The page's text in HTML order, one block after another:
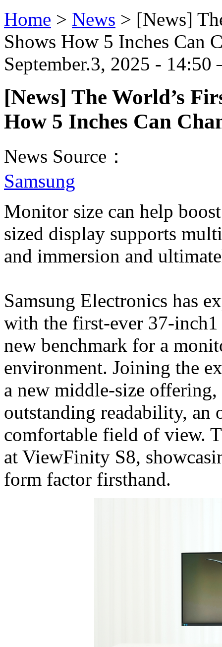
Home > News > [News]
Shows How 5 Inches Can
September.3, 2025 -
[News] The World’s
How 5 Inches Can
News Source：
Samsung
Monitor size can help
sized display supports
and immersion and
Samsung Electronics has
with the first-ever 37-
new benchmark for a
environment. Joining the
a new middle-size
outstanding readability, an
comfortable field of view.
at ViewFinity S8,
form factor firsthand.